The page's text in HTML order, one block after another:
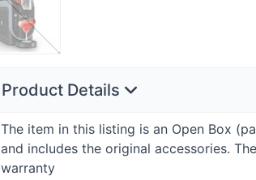
Product Details
The item in this listing is an Open Box
and includes the original accessories.
warranty